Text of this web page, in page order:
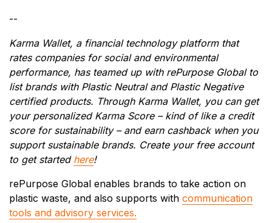
--
Karma Wallet, a financial technology platform that
rates companies for social and environmental
performance, has teamed up with rePurpose Global to
list brands with Plastic Neutral and Plastic Negative
certified products. Through Karma Wallet, you can get
your personalized Karma Score – kind of like a credit
score for sustainability – and earn cashback when you
support sustainable brands. Create your free account
to get started here!
rePurpose Global enables brands to take action on
plastic waste, and also supports with communication
tools and advisory services.